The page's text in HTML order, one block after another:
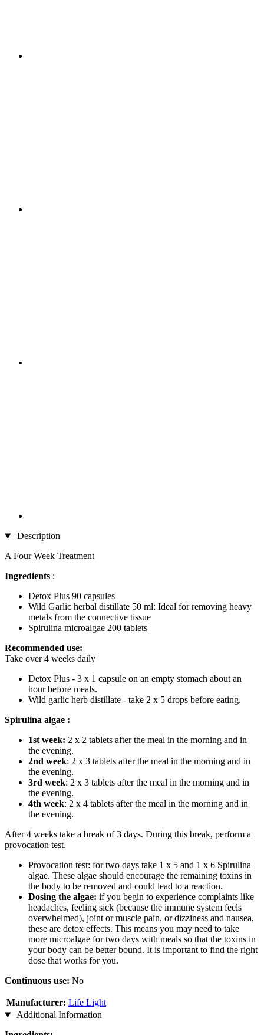
Description
A Four Week Treatment
Ingredients :
Detox Plus 90 capsules
Wild Garlic herbal distillate 50 ml: Ideal for removing heavy
metals from the connective tissue
Spirulina microalgae 200 tablets
Recommended use:
Take over 4 weeks daily
Detox Plus - 3 x 1 capsule on an empty stomach about an
hour before meals.
Wild garlic herb distillate - take 2 x 5 drops before eating.
Spirulina algae :
1st week: 2 x 2 tablets after the meal in the morning and in
the evening.
2nd week: 2 x 3 tablets after the meal in the morning and in
the evening.
3rd week: 2 x 3 tablets after the meal in the morning and in
the evening.
4th week: 2 x 4 tablets after the meal in the morning and in
the evening.
After 4 weeks take a break of 3 days. During this break, perform a
provocation test.
Provocation test: for two days take 1 x 5 and 1 x 6 Spirulina
algae. These algae should encourage the remaining toxins in
the body to be removed and could lead to a reaction.
Dosing the algae: if you begin to experience complaints like
headaches, feeling sick (because the immune system feels
overwhelmed), joint or muscle pain, or dizziness and nausea,
these are detox effects. This means you may need to take
more microalgae for two days with meals so that the toxins in
your body can be better bound. It is important to find the right
dose that works for you.
Continuous use: No
Manufacturer: Life Light
Additional Information